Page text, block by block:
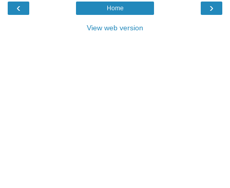
‹ ›
Home
View web version